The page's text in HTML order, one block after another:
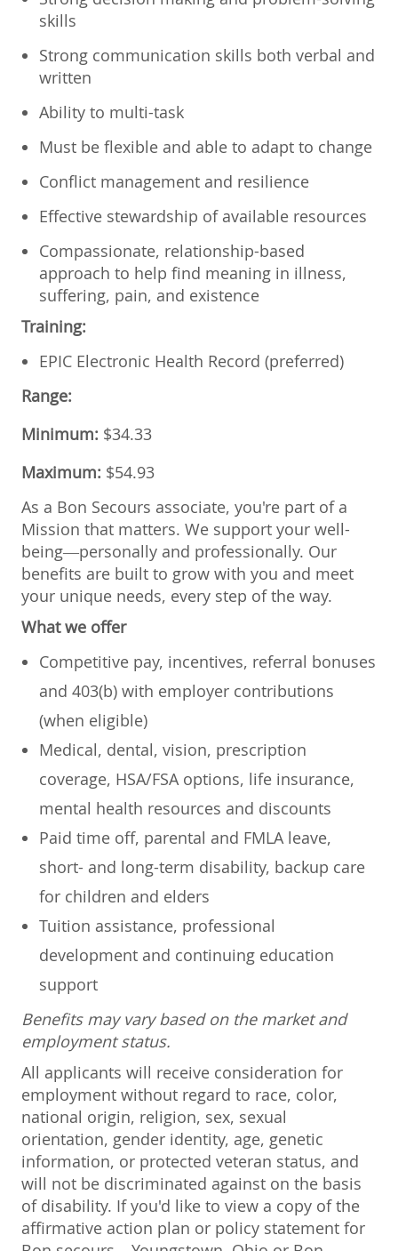
skills
Strong communication skills both verbal and
written
Ability to multi-task
Must be flexible and able to adapt to change
Conflict management and resilience
Effective stewardship of available resources
Compassionate, relationship-based
approach to help find meaning in illness,
suffering, pain, and existence
Training:
EPIC Electronic Health Record (preferred)
Range:
Minimum: $34.33
Maximum: $54.93
As a Bon Secours associate, you're part of a
Mission that matters. We support your well-
being—personally and professionally. Our
benefits are built to grow with you and meet
your unique needs, every step of the way.
What we offer
Competitive pay, incentives, referral bonuses
and 403(b) with employer contributions
(when eligible)
Medical, dental, vision, prescription
coverage, HSA/FSA options, life insurance,
mental health resources and discounts
Paid time off, parental and FMLA leave,
short- and long-term disability, backup care
for children and elders
Tuition assistance, professional
development and continuing education
support
Benefits may vary based on the market and
employment status.
All applicants will receive consideration for
employment without regard to race, color,
national origin, religion, sex, sexual
orientation, gender identity, age, genetic
information, or protected veteran status, and
will not be discriminated against on the basis
of disability. If you'd like to view a copy of the
affirmative action plan or policy statement for